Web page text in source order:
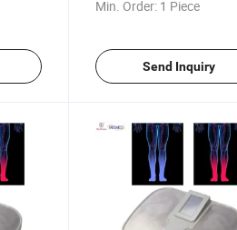
Min. Order: 1 Piece
Send Inquiry